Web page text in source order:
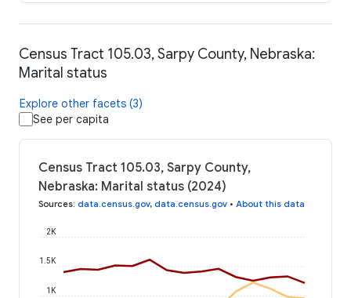
Census Tract 105.03, Sarpy County, Nebraska:
Marital status
Explore other facets (3)
See per capita
Census Tract 105.03, Sarpy County,
Nebraska: Marital status (2024)
Sources: data.census.gov, data.census.gov • About this data
1K
1.5K
2K